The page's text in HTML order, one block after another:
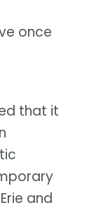
once
that it
and